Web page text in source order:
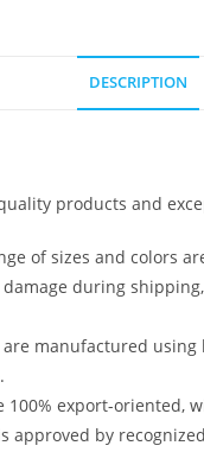
DESCRIPTION
products and
of sizes and colors
damage during
manufactured
100% export-oriented,
approved by